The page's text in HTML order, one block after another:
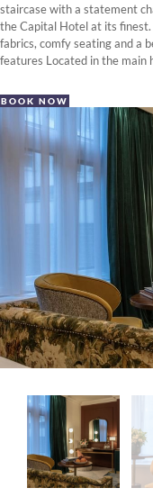
staircase with a statement
the Capital Hotel at its
fabrics, comfy seating and a
features Located in the main
BOOK NOW